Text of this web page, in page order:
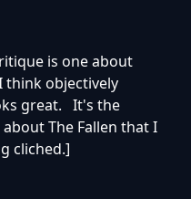
is one about
think objectively
great. It's the
The Fallen that I
cliched.]